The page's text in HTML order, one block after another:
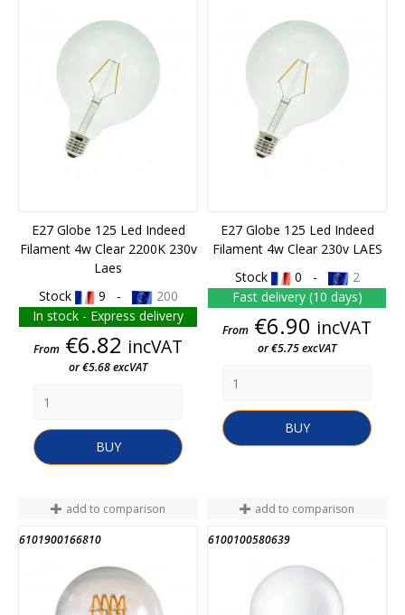
END OF STOCK
E27 Globe 125 Led Indeed
Filament 4w Clear 2200K 230v
Laes
Stock
9 -
200
In stock - Express delivery
Price
From €6.82 incVAT
or €5.68 excVAT
BUY
END OF STOCK
E27 Globe 125 Led Indeed
Filament 4w Clear 230v LAES
Stock
0 -
2
Fast delivery (10 days)
Price
From €6.90 incVAT
or €5.75 excVAT
BUY
add to comparison
6101900166810
END OF STOCK
add to comparison
6100100580639